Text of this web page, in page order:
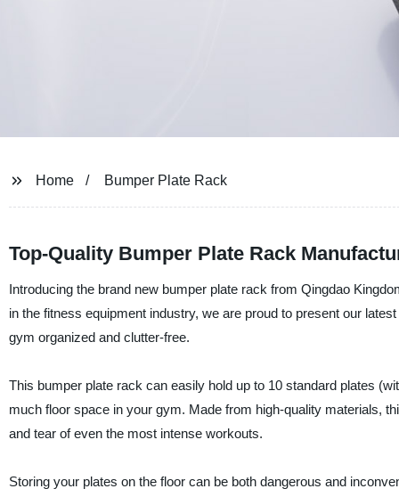
Home Bumper Plate Rack
Top-Quality Bumper Plate Rack
Introducing the brand new bumper plate rack from Qingdao
in the fitness equipment industry, we are proud to present our
gym organized and clutter-free.
This bumper plate rack can easily hold up to 10 standard plates
much floor space in your gym. Made from high-quality materials,
and tear of even the most intense workouts.
Storing your plates on the floor can be both dangerous and